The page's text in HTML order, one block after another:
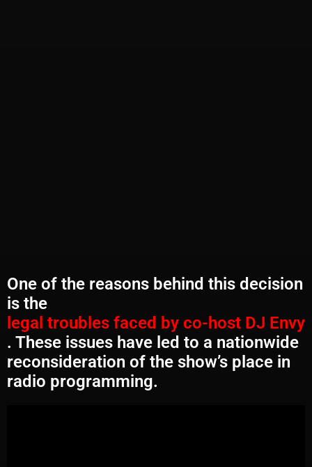
One of the reasons behind this decision
is the
legal troubles faced by co-host DJ Envy
. These issues have led to a nationwide
reconsideration of the show’s place in
radio programming.